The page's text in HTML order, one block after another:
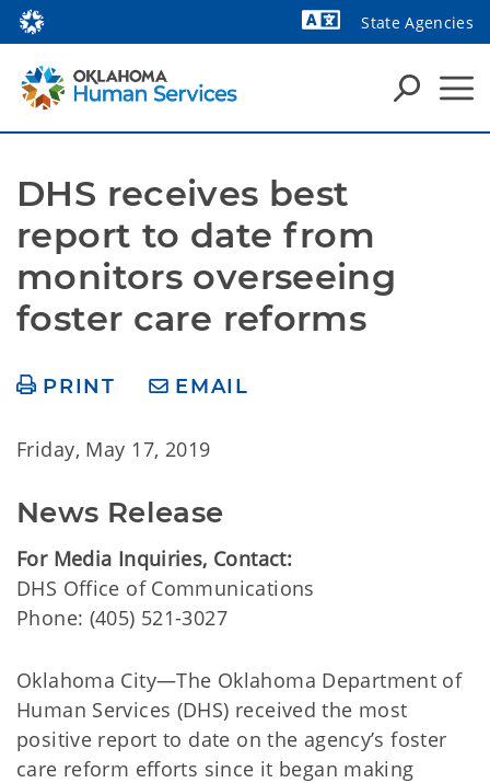
State Agencies
DHS receives best
report to date from
monitors overseeing
foster care reforms
PRINT EMAIL
Friday, May 17, 2019
News Release
For Media Inquiries, Contact:
​DHS Office of Communications
Phone: (405) 521-3027
Oklahoma City—The Oklahoma Department of
Human Services (DHS) received the most
positive report to date on the agency’s foster
care reform efforts since it began making